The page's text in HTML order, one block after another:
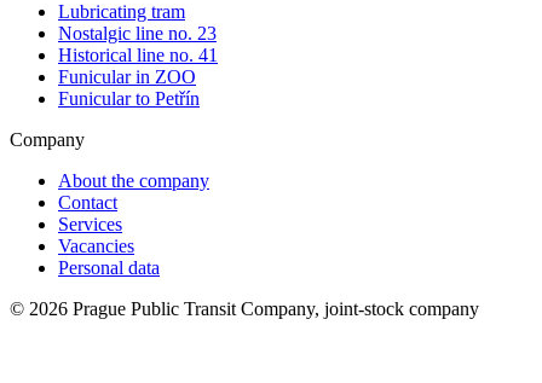
Lubricating tram
Nostalgic line no. 23
Historical line no. 41
Funicular in ZOO
Funicular to Petřín
Company
About the company
Contact
Services
Vacancies
Personal data
© 2026 Prague Public Transit Company, joint-stock company